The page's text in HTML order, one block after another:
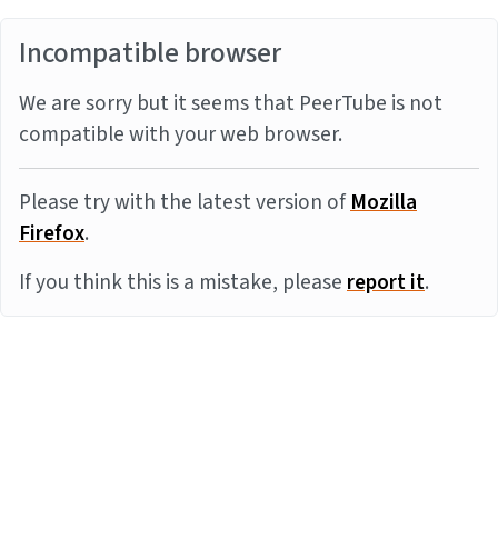
Incompatible browser
We are sorry but it seems that PeerTube is not
compatible with your web browser.
Please try with the latest version ofMozilla
Firefox.
If you think this is a mistake, pleasereport it.